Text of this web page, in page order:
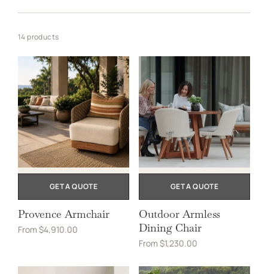
14 products
GET A QUOTE
Provence Armchair
From $4,910.00
GET A QUOTE
Outdoor Armless
Dining Chair
From $1,230.00